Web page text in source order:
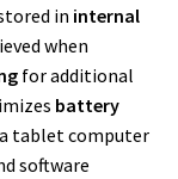
in internal
when
for additional
battery
tablet computer
software